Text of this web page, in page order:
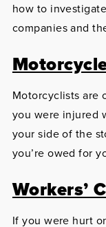
how to
companies and
Motorcyclists are
you were injured
your side of the
you’re owed for
Workers’
If you were hurt